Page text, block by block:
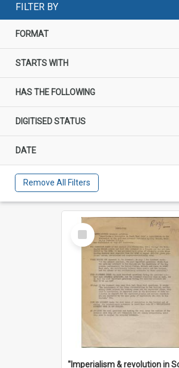
FILTER BY
FORMAT
STARTS WITH
HAS THE FOLLOWING
DIGITISED STATUS
DATE
Remove All Filters
Select
Item